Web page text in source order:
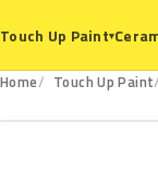
Touch Up Paint▾
Home Touch Up Paint
089